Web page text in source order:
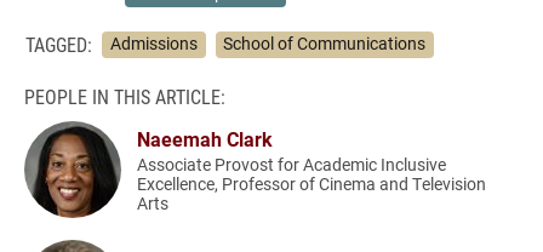
TAGGED: Admissions School of Communications
PEOPLE IN THIS ARTICLE:
Naeemah Clark
Associate Provost for Academic Inclusive
Excellence, Professor of Cinema and Television
Arts